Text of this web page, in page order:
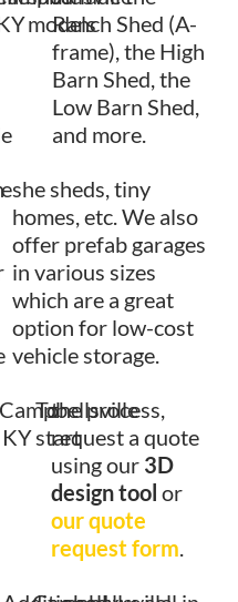
models
Ranch Shed (A-
frame), the High
Barn Shed, the
Low Barn Shed,
and more.
she sheds, tiny
homes, etc. We also
offer prefab garages
in various sizes
which are a great
option for low-cost
vehicle storage.
Campbellsville
KY
To
start
the process,
request a quote
using our 3D
design tool or
our quote
request form